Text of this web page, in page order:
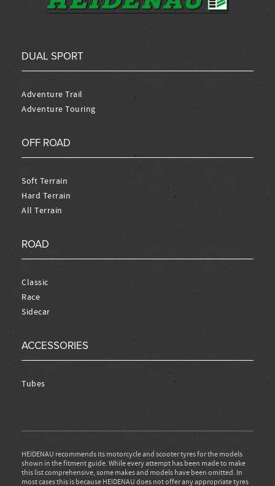
DUAL SPORT
Adventure Trail
Adventure Touring
OFF ROAD
Soft Terrain
Hard Terrain
All Terrain
ROAD
Classic
Race
Sidecar
ACCESSORIES
Tubes
HEIDENAU recommends its motorcycle and scooter tyres for the models
shown in the fitment guide. While every attempt has been made to make
this list comprehensive, some makes and models have been omitted. In
most cases this is because HEIDENAU does not offer any appropriate tyres